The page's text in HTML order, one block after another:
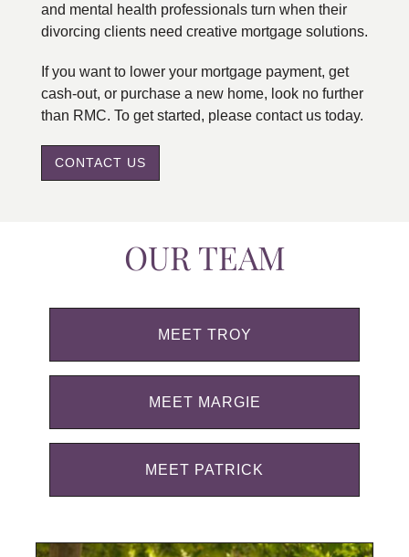
and mental health professionals turn when their
divorcing clients need creative mortgage solutions.
If you want to lower your mortgage payment, get
cash-out, or purchase a new home, look no further
than RMC. To get started, please contact us today.
CONTACT US
OUR TEAM
MEET TROY
MEET MARGIE
MEET PATRICK